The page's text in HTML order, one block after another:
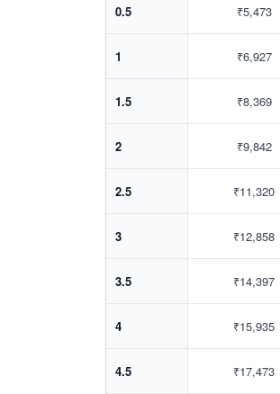
0.5 ₹5,473
1 ₹6,927
1.5 ₹8,369
2 ₹9,842
2.5 ₹11,320
3 ₹12,858
3.5 ₹14,397
4 ₹15,935
4.5 ₹17,473